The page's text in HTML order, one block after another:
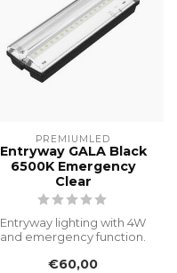
PREMIUMLED
Entryway GALA Black
6500K Emergency
Clear
Entryway lighting with 4W
and emergency function.
a...
€60,00